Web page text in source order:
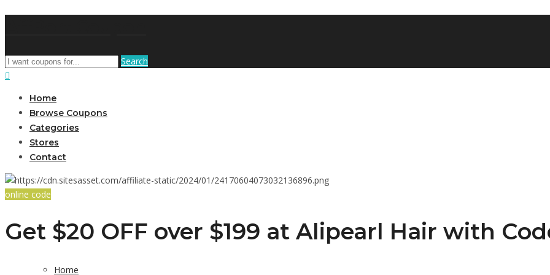
Search
Home
Browse Coupons
Categories
Stores
Contact
online code
Get $20 OFF over $199 at Alipearl Hair with
Home